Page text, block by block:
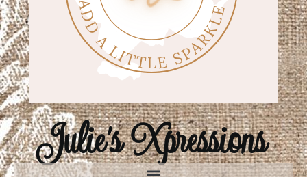
Julie's Xpressions